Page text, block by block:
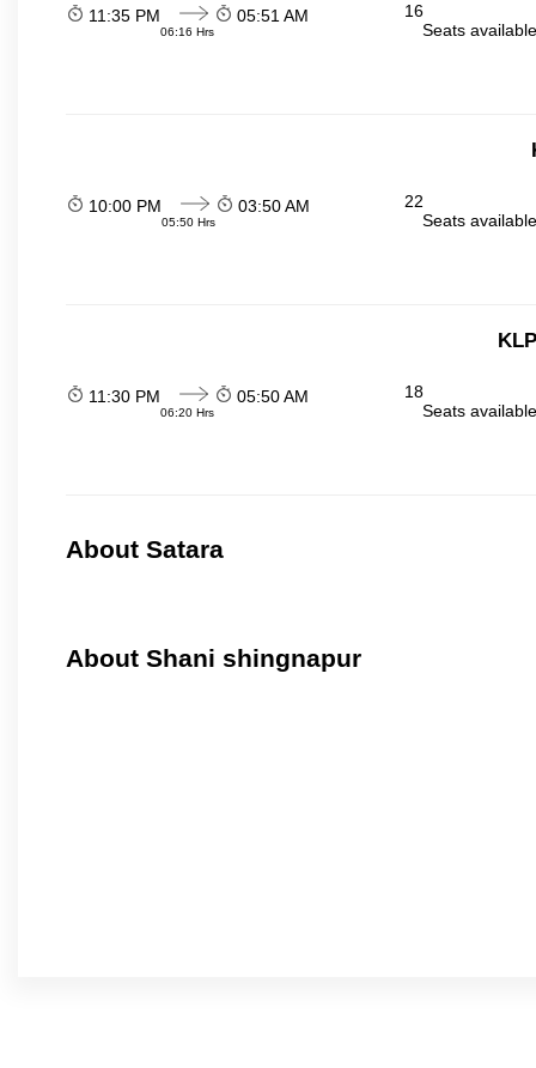
11:35 PM
06:16 Hrs
05:51 AM
16
Seats
10:00 PM
05:50 Hrs
03:50 AM
22
Seats
11:30 PM
06:20 Hrs
05:50 AM
18
Seats
About Satara
About Shani shingnapur